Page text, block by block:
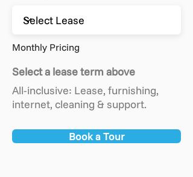
Monthly Pricing
Select a lease term above
All-inclusive: Lease, furnishing,
internet, cleaning & support.
Book a Tour